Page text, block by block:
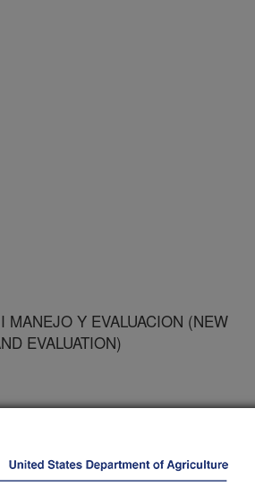
Y EVALUACION (NEW
EVALUATION)